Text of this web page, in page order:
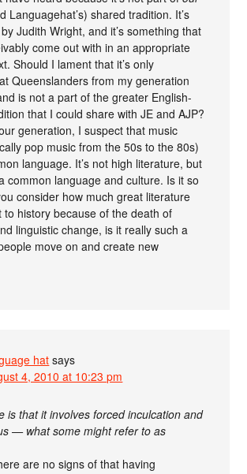
Languagehat’s) shared tradition. It’s
Judith Wright, and it’s something that
come out with in an appropriate
Should I lament that it’s only
Queenslanders from my generation
is not a part of the greater English-
that I could share with JE and AJP?
generation, I suspect that music
pop music from the 50s to the 80s)
language. It’s not high literature, but
common language and culture. Is it so
consider how much great literature
to history because of the death of
linguistic change, is it really such a
move on and create new
hat says
4, 2010 at 10:23 pm
is that it involves forced inculcation and
— what some might refer to as
are no signs of that having